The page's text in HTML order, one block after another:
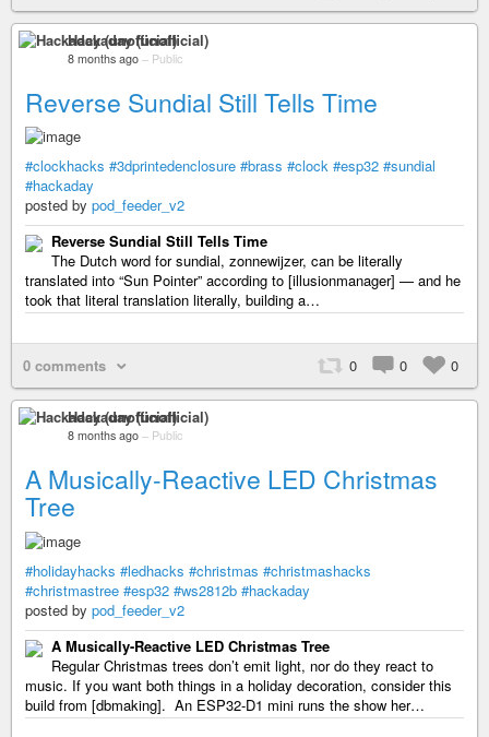
Hackaday (unofficial)
8 months ago – Public
Reverse Sundial Still Tells Time
#clockhacks #3dprintedenclosure #brass #clock #esp32 #sundial
#hackaday
posted by pod_feeder_v2
Reverse Sundial Still Tells Time
The Dutch word for sundial, zonnewijzer, can be literally
translated into “Sun Pointer” according to [illusionmanager] — and he
took that literal translation literally, building a…
0 comments 0 0 0
Hackaday (unofficial)
8 months ago – Public
A Musically-Reactive LED Christmas
Tree
#holidayhacks #ledhacks #christmas #christmashacks
#christmastree #esp32 #ws2812b #hackaday
posted by pod_feeder_v2
A Musically-Reactive LED Christmas Tree
Regular Christmas trees don’t emit light, nor do they react to
music. If you want both things in a holiday decoration, consider this
build from [dbmaking]. An ESP32-D1 mini runs the show her…